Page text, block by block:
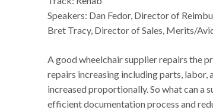
Speakers: Dan Fedor, Director of
Bret Tracy, Director of Sales, Merits/
A good wheelchair supplier repairs the
repairs increasing including parts, labor,
increased proportionally. So what can a
efficient documentation process and